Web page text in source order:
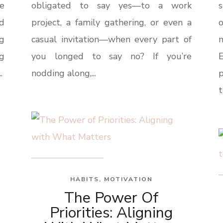
obligated to say yes—to a work
project, a family gathering, or even a
casual invitation—when every part of
you longed to say no? If you’re
nodding along,...
The Power Of
Priorities: Aligning
HABITS, MOTIVATION